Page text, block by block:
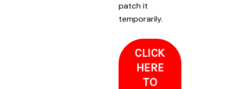
patch it
temporarily.
CLICK
HERE
TO